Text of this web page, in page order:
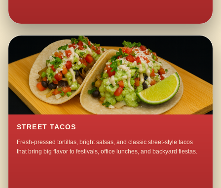
STREET TACOS
Fresh-pressed tortillas, bright salsas, and classic street-style tacos
that bring big flavor to festivals, office lunches, and backyard fiestas.